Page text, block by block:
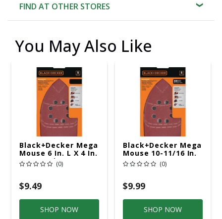
FIND AT OTHER STORES
You May Also Like
Black+Decker Mega
Mouse 6 In. L X 4 In.
W 120 Grit
Aluminum Oxide
(0)
$9.49
SHOP NOW
Black+Decker Mega
Mouse 10-11/16 In.
L X 4-1/16 In. W 220
Grit Aluminum
Pk
(0)
$9.99
SHOP NOW